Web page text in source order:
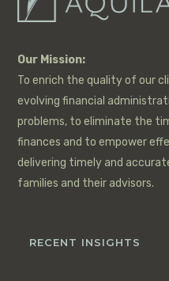
Our Mission:
To enrich the quality of our
evolving financial
problems, to eliminate the
finances and to empower
delivering timely and
families and their advisors.
RECENT INSIGHTS